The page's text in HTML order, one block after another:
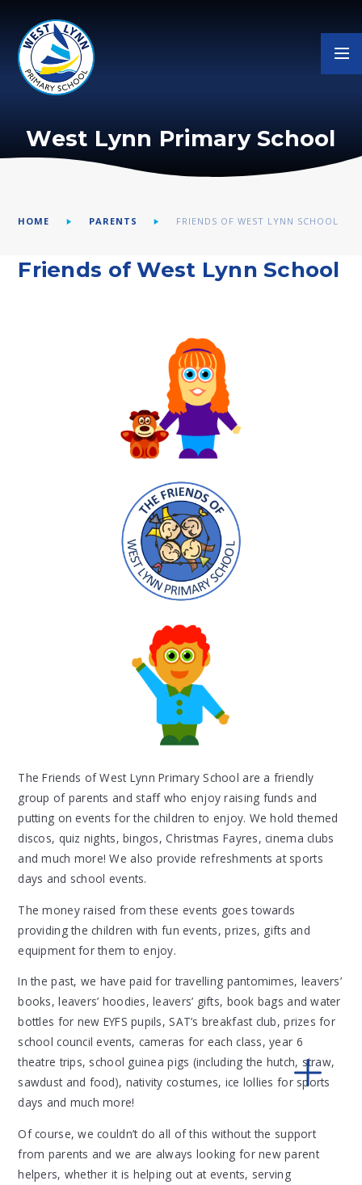
West Lynn Primary School
HOME PARENTS FRIENDS OF WEST LYNN SCHOOL
Friends of West Lynn School
The Friends of West Lynn Primary School are a friendly
group of parents and staff who enjoy raising funds and
putting on events for the children to enjoy. We hold themed
discos, quiz nights, bingos, Christmas Fayres, cinema clubs
and much more! We also provide refreshments at sports
days and school events.
The money raised from these events goes towards
providing the children with fun events, prizes, gifts and
equipment for them to enjoy.
In the past, we have paid for travelling pantomimes, leavers’
books, leavers’ hoodies, leavers’ gifts, book bags and water
bottles for new EYFS pupils, SAT’s breakfast club, prizes for
school council events, cameras for each class, year 6
theatre trips, school guinea pigs (including the hutch, straw,
sawdust and food), nativity costumes, ice lollies for sports
days and much more!
Of course, we couldn’t do all of this without the support
from parents and we are always looking for new parent
helpers, whether it is helping out at events, serving